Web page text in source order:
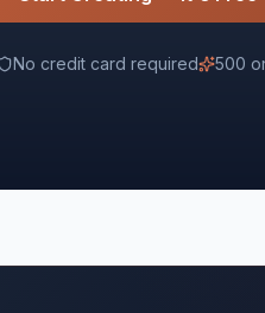
No credit card required 500